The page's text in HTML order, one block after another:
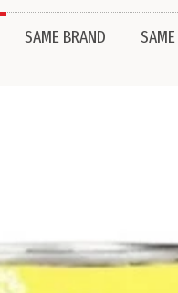
SAME BRAND